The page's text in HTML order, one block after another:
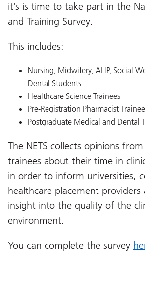
it’s is time to take part in the
and Training Survey.
This includes:
Nursing, Midwifery, AHP, Social
Dental Students
Healthcare Science Trainees
Pre-Registration Pharmacist
Postgraduate Medical and Dental
The NETS collects opinions
trainees about their time in
in order to inform universities,
healthcare placement providers
insight into the quality of the
environment.
You can complete the survey